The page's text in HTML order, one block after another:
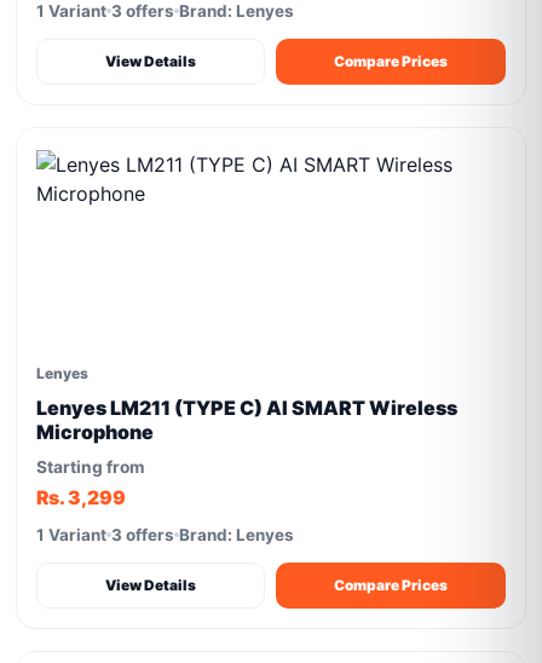
1 Variant 3 offers Brand: Lenyes
View Details Compare Prices
Lenyes
Lenyes LM211 (TYPE C) AI SMART Wireless
Microphone
Starting from
Rs. 3,299
1 Variant 3 offers Brand: Lenyes
View Details Compare Prices